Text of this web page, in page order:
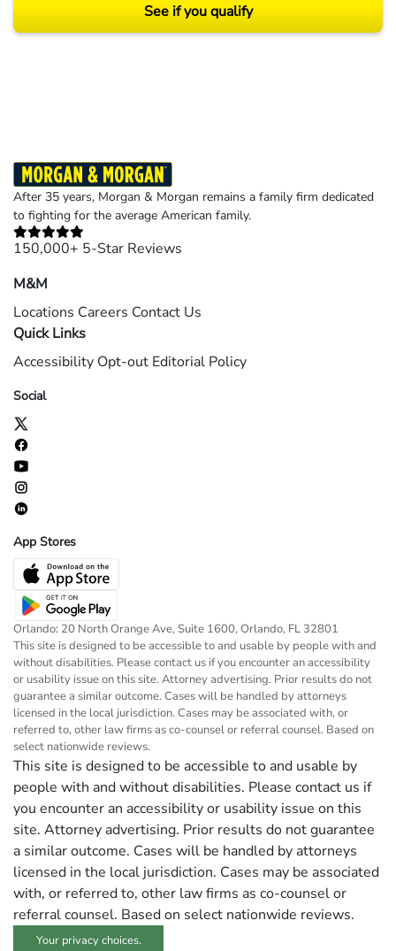
See if you qualify
After 35 years, Morgan & Morgan remains a family firm dedicated
to fighting for the average American family.
150,000+ 5-Star Reviews
M&M
Locations Careers Contact Us
Quick Links
Accessibility Opt-out Editorial Policy
Social
App Stores
Orlando: 20 North Orange Ave, Suite 1600, Orlando, FL 32801
This site is designed to be accessible to and usable by people with and
without disabilities. Please contact us if you encounter an accessibility
or usability issue on this site. Attorney advertising. Prior results do not
guarantee a similar outcome. Cases will be handled by attorneys
licensed in the local jurisdiction. Cases may be associated with, or
referred to, other law firms as co-counsel or referral counsel. Based on
select nationwide reviews.
This site is designed to be accessible to and usable by
people with and without disabilities. Please contact us if
you encounter an accessibility or usability issue on this
site. Attorney advertising. Prior results do not guarantee
a similar outcome. Cases will be handled by attorneys
licensed in the local jurisdiction. Cases may be associated
with, or referred to, other law firms as co-counsel or
referral counsel. Based on select nationwide reviews.
Your privacy choices.